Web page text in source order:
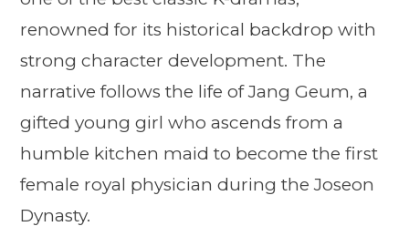
renowned for its historical backdrop with
strong character development. The
narrative follows the life of Jang Geum, a
gifted young girl who ascends from a
humble kitchen maid to become the first
female royal physician during the Joseon
Dynasty.